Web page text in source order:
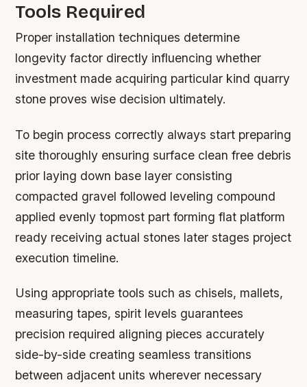
Tools Required
Proper installation techniques determine
longevity factor directly influencing whether
investment made acquiring particular kind quarry
stone proves wise decision ultimately.
To begin process correctly always start preparing
site thoroughly ensuring surface clean free debris
prior laying down base layer consisting
compacted gravel followed leveling compound
applied evenly topmost part forming flat platform
ready receiving actual stones later stages project
execution timeline.
Using appropriate tools such as chisels, mallets,
measuring tapes, spirit levels guarantees
precision required aligning pieces accurately
side-by-side creating seamless transitions
between adjacent units wherever necessary